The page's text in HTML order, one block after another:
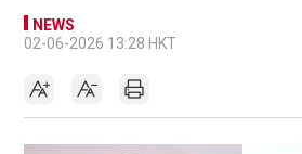
NEWS
02-06-2026 13:28 HKT